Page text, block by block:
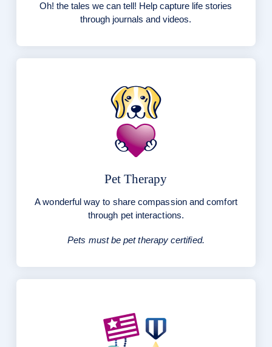
Oh! the tales we can tell! Help capture life stories
through journals and videos.
Pet Therapy
A wonderful way to share compassion and comfort
through pet interactions.
Pets must be pet therapy certified.